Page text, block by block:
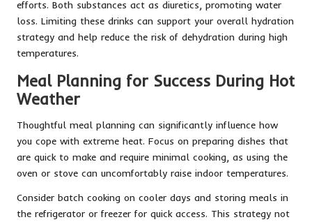
efforts. Both substances act as diuretics, promoting water
loss. Limiting these drinks can support your overall hydration
strategy and help reduce the risk of dehydration during high
temperatures.
Meal Planning for Success During Hot
Weather
Thoughtful meal planning can significantly influence how
you cope with extreme heat. Focus on preparing dishes that
are quick to make and require minimal cooking, as using the
oven or stove can uncomfortably raise indoor temperatures.
Consider batch cooking on cooler days and storing meals in
the refrigerator or freezer for quick access. This strategy not